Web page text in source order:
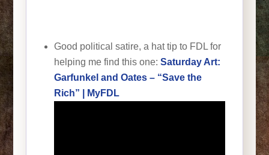
Good political satire, a hat tip to FDL for
helping me find this one: Saturday Art:
Garfunkel and Oates – “Save the
Rich” | MyFDL